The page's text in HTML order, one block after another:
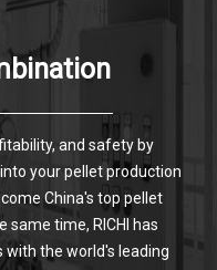
and safety by
your pellet production
China's top pellet
time, RICHI has
the world's leading